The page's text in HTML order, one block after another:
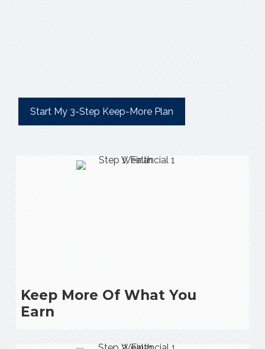
Start My 3-Step Keep-More Plan
Keep More Of What You
Earn